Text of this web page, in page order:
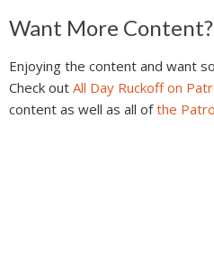
Reader
Interactions
Want More Content?
Enjoying the content and want
Check out All Day Ruckoff on
content as well as all ofthe